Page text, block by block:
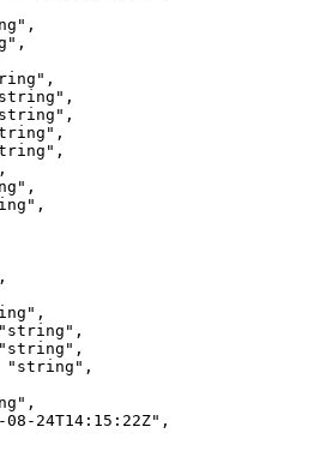
,
,
,
,
,
,
,
,
,
,
,
,
"string" ,
"string" ,
"string" ,
,
08-24T14:15:22Z" ,